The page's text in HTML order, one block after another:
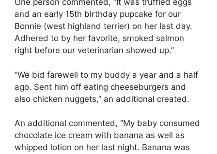
One person commented, “It was truffled eggs
and an early 15th birthday pupcake for our
Bonnie (west highland terrier) on her last day.
Adhered to by her favorite, smoked salmon
right before our veterinarian showed up.”
“We bid farewell to my buddy a year and a half
ago. Sent him off eating cheeseburgers and
also chicken nuggets,” an additional created.
An additional commented, “My baby consumed
chocolate ice cream with banana as well as
whipped lotion on her last night. Banana was